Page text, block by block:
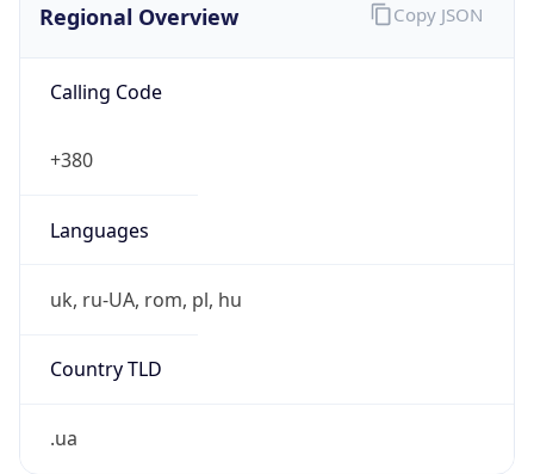
Regional Overview
Calling Code
+380
Languages
uk, ru-UA, rom, pl, hu
Country TLD
.ua
Copy JSON